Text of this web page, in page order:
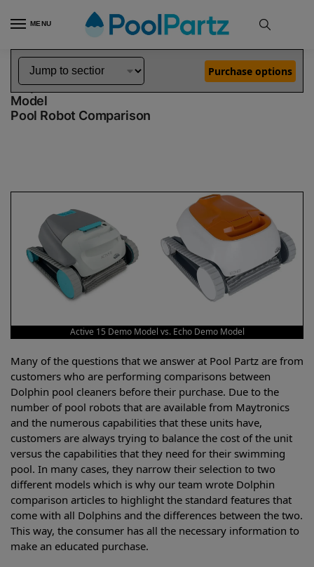
MENU
Home Dolphin Robot Comparisons Dolphin Active 15 Robotic Pool Cleaner Demo Model vs Echo Robotic Pool Cleaner Demo Model
Dolphin Active 15 Demo Model vs Echo Demo
Model
Pool Robot Comparison
Purchase options
Active 15 Demo Model vs. Echo Demo Model
Many of the questions that we answer at Pool Partz are from
customers who are performing comparisons between
Dolphin pool cleaners before their purchase. Due to the
number of pool robots that are available from Maytronics
and the numerous capabilities that these units have,
customers are always trying to balance the cost of the unit
versus the capabilities that they need for their swimming
pool. In many cases, they narrow their selection to two
different models which is why our team wrote Dolphin
comparison articles to highlight the standard features that
come with all Dolphins and the differences between the two.
This way, the consumer has all the necessary information to
make an educated purchase.